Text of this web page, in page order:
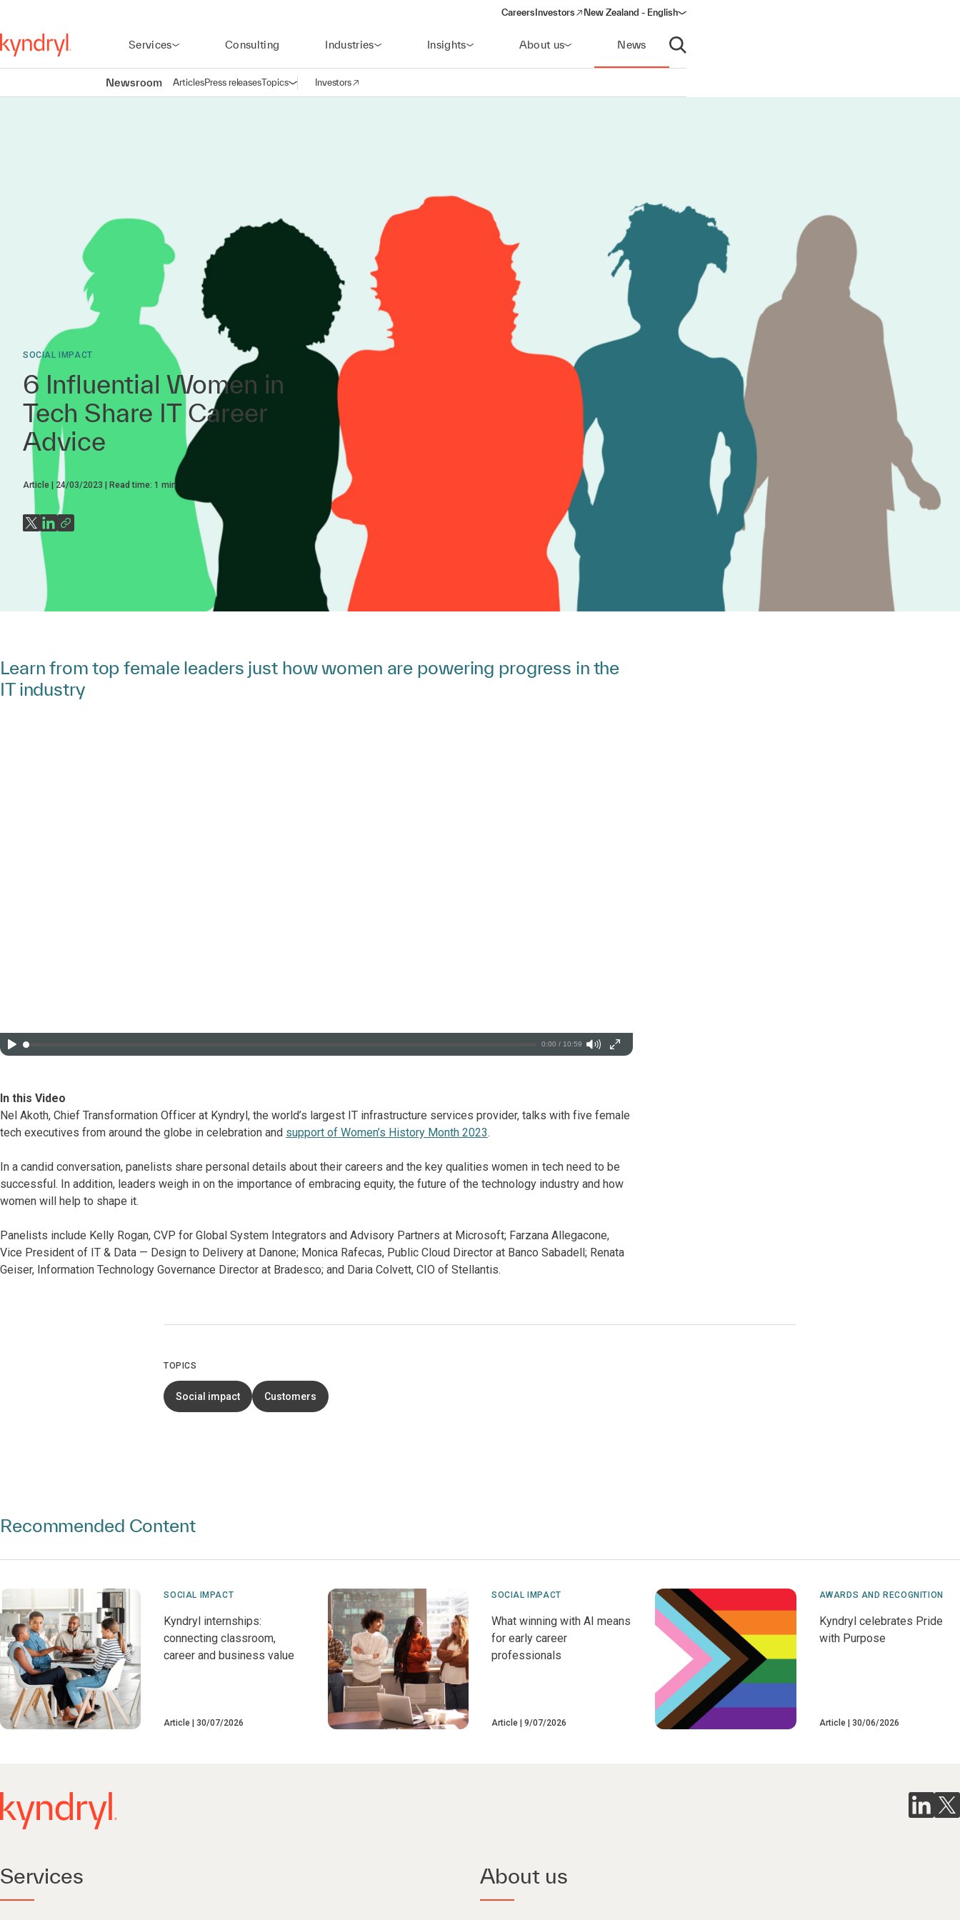
Careers Investors
(opens in a new window)
New Zealand - English
Services Consulting Industries Insights About us News
Open search
Newsroom ArticlesPress releasesTopicsOpen navigation
Investors
(opens in a new window)
SOCIAL IMPACT
6 Influential Women in
Tech Share IT Career
Advice
Article 24/03/2023 Read time: 1 min
Learn from top female leaders just how women are powering progress in the
IT industry
0:00 / 10:59
In this Video
Nel Akoth, Chief Transformation Officer at Kyndryl, the world’s largest IT infrastructure services provider, talks with five female
tech executives from around the globe in celebration and support of Women’s History Month 2023.
In a candid conversation, panelists share personal details about their careers and the key qualities women in tech need to be
successful. In addition, leaders weigh in on the importance of embracing equity, the future of the technology industry and how
women will help to shape it.
Panelists include Kelly Rogan, CVP for Global System Integrators and Advisory Partners at Microsoft; Farzana Allegacone,
Vice President of IT & Data — Design to Delivery at Danone; Monica Rafecas, Public Cloud Director at Banco Sabadell; Renata
Geiser, Information Technology Governance Director at Bradesco; and Daria Colvett, CIO of Stellantis.
TOPICS
Social impact Customers
Recommended Content
SOCIAL IMPACT
Kyndryl internships:
connecting classroom,
career and business value
Article 30/07/2026
SOCIAL IMPACT
What winning with AI means
for early career
professionals
Article 9/07/2026
AWARDS AND RECOGNITION
Kyndryl celebrates Pride
with Purpose
Article 30/06/2026
Services About us